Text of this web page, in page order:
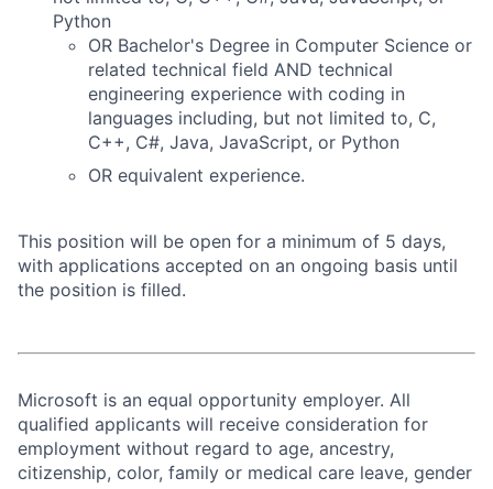
Python
OR Bachelor's Degree in Computer Science or
related technical field AND technical
engineering experience with coding in
languages including, but not limited to, C,
C++, C#, Java, JavaScript, or Python
OR equivalent experience.
This position will be open for a minimum of 5 days,
with applications accepted on an ongoing basis until
the position is filled.
Microsoft is an equal opportunity employer. All
qualified applicants will receive consideration for
employment without regard to age, ancestry,
citizenship, color, family or medical care leave, gender